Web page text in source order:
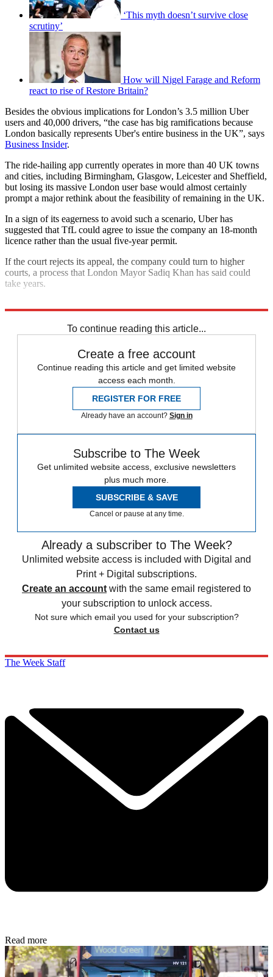
‘This myth doesn’t survive close
scrutiny’
How will Nigel Farage and Reform
react to rise of Restore Britain?
Besides the obvious implications for London’s 3.5 million Uber
users and 40,000 drivers, “the case has big ramifications because
London basically represents Uber's entire business in the UK”, says
Business Insider.
The ride-hailing app currently operates in more than 40 UK towns
and cities, including Birmingham, Glasgow, Leicester and Sheffield,
but losing its massive London user base would almost certainly
prompt a major rethink about the feasibility of remaining in the UK.
In a sign of its eagerness to avoid such a scenario, Uber has
suggested that TfL could agree to issue the company an 18-month
licence rather than the usual five-year permit.
If the court rejects its appeal, the company could turn to higher
courts, a process that London Mayor Sadiq Khan has said could
take years.
To continue reading this article...
Create a free account
Continue reading this article and get limited website
access each month.
REGISTER FOR FREE
Already have an account? Sign in
Subscribe to The Week
Get unlimited website access, exclusive newsletters
plus much more.
SUBSCRIBE & SAVE
Cancel or pause at any time.
Already a subscriber to The Week?
Unlimited website access is included with Digital and
Print + Digital subscriptions.
Create an account with the same email registered to
your subscription to unlock access.
Not sure which email you used for your subscription?
Contact us
The Week Staff
Read more